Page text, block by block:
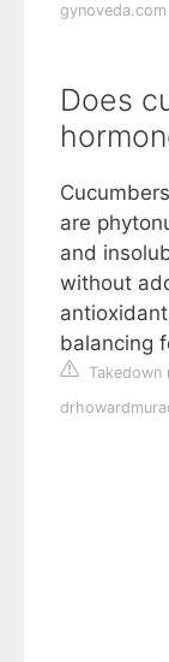
gynoveda.com
Does
are
and
without
balancing
Takedown